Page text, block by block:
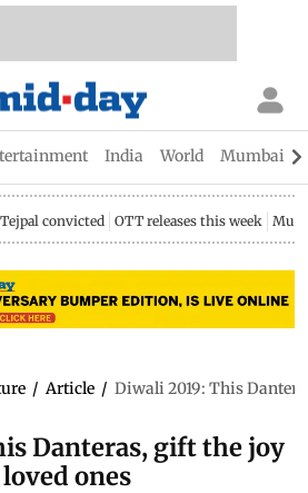
India World Mumbai
convicted OTT releases this week
/ Article / Diwali 2019: This
Danteras, gift the joy
ones